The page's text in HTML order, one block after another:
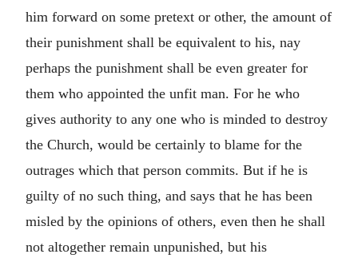
him forward on some pretext or other, the amount of
their punishment shall be equivalent to his, nay
perhaps the punishment shall be even greater for
them who appointed the unfit man. For he who
gives authority to any one who is minded to destroy
the Church, would be certainly to blame for the
outrages which that person commits. But if he is
guilty of no such thing, and says that he has been
misled by the opinions of others, even then he shall
not altogether remain unpunished, but his